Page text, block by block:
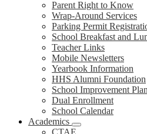
Parent Right to Know
Wrap-Around Services
Parking Permit
School Breakfast and
Teacher Links
Mobile Newsletters
Yearbook Information
HHS Alumni Foundation
School Improvement
Dual Enrollment
School Calendar
Academics
CTAE